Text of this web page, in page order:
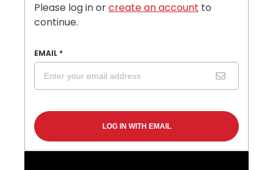
Please log in orcreate an account to
continue.
EMAIL *